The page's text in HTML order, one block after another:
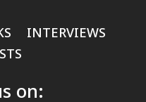
INTERVIEWS
on: